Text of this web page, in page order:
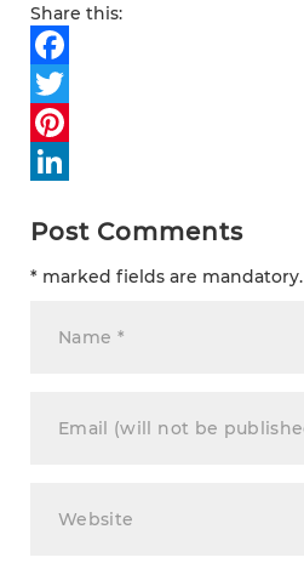
Share this:
Facebook
Twitter
Pinterest
Post Comments
* marked fields are mandatory.